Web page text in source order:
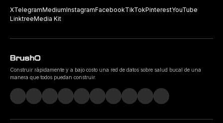
XTelegramMediumInstagramFacebookTikTokPinterestYouTube
LinktreeMedia Kit
Construir rápidamente y a bajo costo una red de datos sobre salud bucal de una
manera que todos puedan construir.